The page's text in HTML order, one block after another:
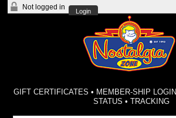
Not logged in
Login
GIFT CERTIFICATES • MEMBER-SHIP
STATUS •TRACKING